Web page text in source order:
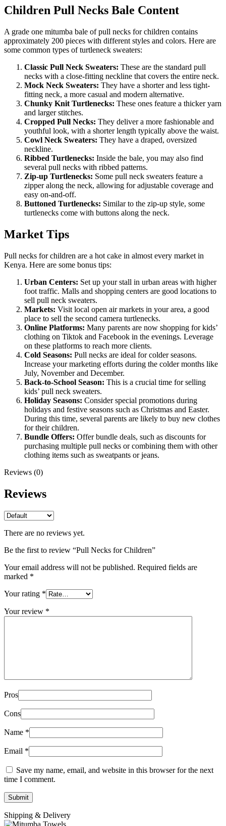
Children Pull Necks Bale Content
A grade one mitumba bale of pull necks for children contains
approximately 200 pieces with different styles and colors. Here are
some common types of turtleneck sweaters:
Classic Pull Neck Sweaters: These are the standard pull
necks with a close-fitting neckline that covers the entire neck.
Mock Neck Sweaters: They have a shorter and less tight-
fitting neck, a more casual and modern alternative.
Chunky Knit Turtlenecks: These ones feature a thicker yarn
and larger stitches.
Cropped Pull Necks: They deliver a more fashionable and
youthful look, with a shorter length typically above the waist.
Cowl Neck Sweaters: They have a draped, oversized
neckline.
Ribbed Turtlenecks: Inside the bale, you may also find
several pull necks with ribbed patterns.
Zip-up Turtlenecks: Some pull neck sweaters feature a
zipper along the neck, allowing for adjustable coverage and
easy on-and-off.
Buttoned Turtlenecks: Similar to the zip-up style, some
turtlenecks come with buttons along the neck.
Market Tips
Pull necks for children are a hot cake in almost every market in
Kenya. Here are some bonus tips:
Urban Centers: Set up your stall in urban areas with higher
foot traffic. Malls and shopping centers are good locations to
sell pull neck sweaters.
Markets: Visit local open air markets in your area, a good
place to sell the second camera turtlenecks.
Online Platforms: Many parents are now shopping for kids’
clothing on Tiktok and Facebook in the evenings. Leverage
on these platforms to reach more clients.
Cold Seasons: Pull necks are ideal for colder seasons.
Increase your marketing efforts during the colder months like
July, November and December.
Back-to-School Season: This is a crucial time for selling
kids’ pull neck sweaters.
Holiday Seasons: Consider special promotions during
holidays and festive seasons such as Christmas and Easter.
During this time, several parents are likely to buy new clothes
for their children.
Bundle Offers: Offer bundle deals, such as discounts for
purchasing multiple pull necks or combining them with other
clothing items such as sweatpants or jeans.
Reviews (0)
Reviews
There are no reviews yet.
Be the first to review “Pull Necks for Children”
Your email address will not be published. Required fields are
marked *
Your rating *
Your review *
Pros
Cons
Name *
Email *
Save my name, email, and website in this browser for the next
time I comment.
Shipping & Delivery